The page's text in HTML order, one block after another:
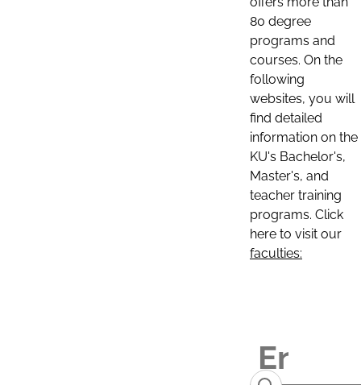
80 degree
programs and
courses. On the
following
websites, you will
find detailed
information on the
KU's Bachelor's,
Master's, and
teacher training
programs. Click
here to visit our
faculties: